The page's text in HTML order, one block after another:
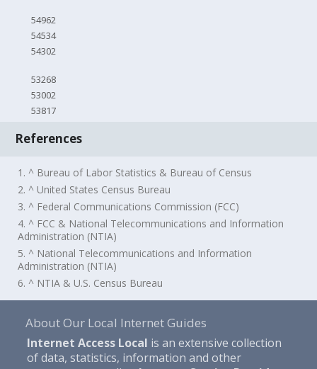
54962
54534
54302
53268
53002
53817
References
1. ^ Bureau of Labor Statistics & Bureau of Census
2. ^ United States Census Bureau
3. ^ Federal Communications Commission (FCC)
4. ^ FCC & National Telecommunications and Information
Administration (NTIA)
5. ^ National Telecommunications and Information
Administration (NTIA)
6. ^ NTIA & U.S. Census Bureau
About Our Local Internet Guides
Internet Access Local is an extensive collection
of data, statistics, information and other